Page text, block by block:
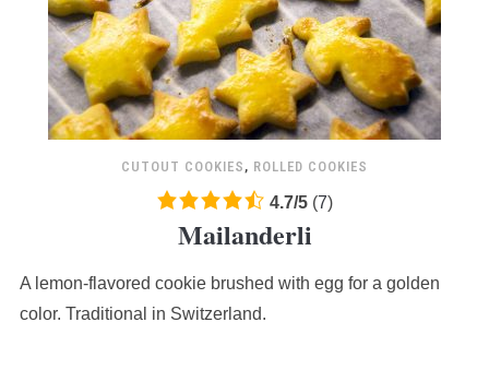
CUTOUT COOKIES , ROLLED COOKIES
4.7
rating
on
12,345
4.7/5 (7)
Mailanderli
A lemon-flavored cookie brushed with egg for a golden
color. Traditional in Switzerland.